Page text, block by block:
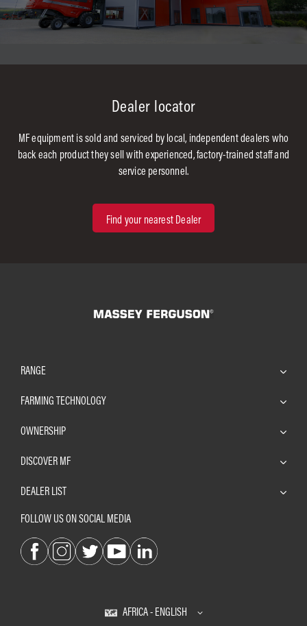
Dealer locator
MF equipment is sold and serviced by local, independent dealers who
back each product they sell with experienced, factory-trained staff and
service personnel.
Find your nearest Dealer
RANGE
FARMING TECHNOLOGY
OWNERSHIP
DISCOVER MF
DEALER LIST
FOLLOW US ON SOCIAL MEDIA
AFRICA - ENGLISH